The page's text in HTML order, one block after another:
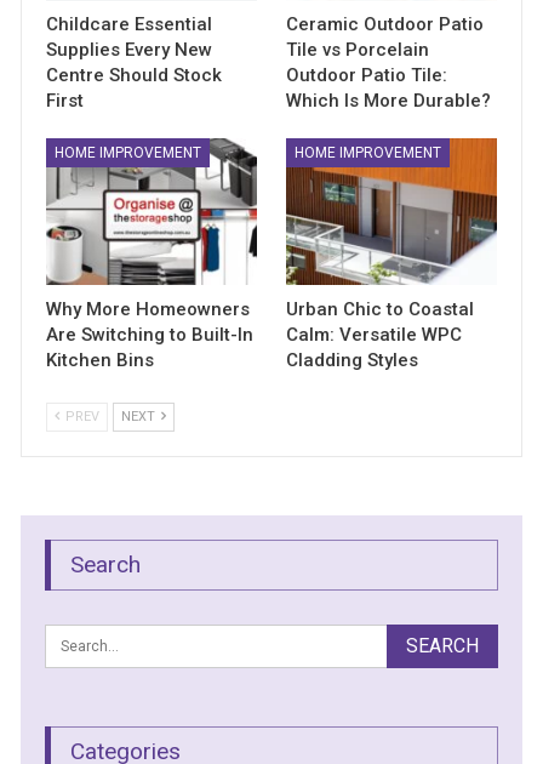
Childcare Essential
Supplies Every New
Centre Should Stock
First
Ceramic Outdoor Patio
Tile vs Porcelain
Outdoor Patio Tile:
Which Is More Durable?
HOME IMPROVEMENT
Why More Homeowners
Are Switching to Built-In
Kitchen Bins
HOME IMPROVEMENT
Urban Chic to Coastal
Calm: Versatile WPC
Cladding Styles
PREV NEXT
Search
Categories